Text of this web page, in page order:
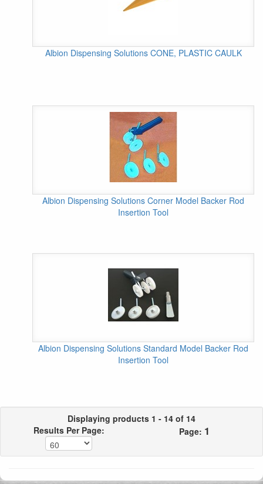
Albion Dispensing Solutions CONE, PLASTIC CAULK
Albion Dispensing Solutions Corner Model Backer Rod
Insertion Tool
Albion Dispensing Solutions Standard Model Backer Rod
Insertion Tool
Displaying products 1 - 14 of 14
Results Per Page:
Page: 1